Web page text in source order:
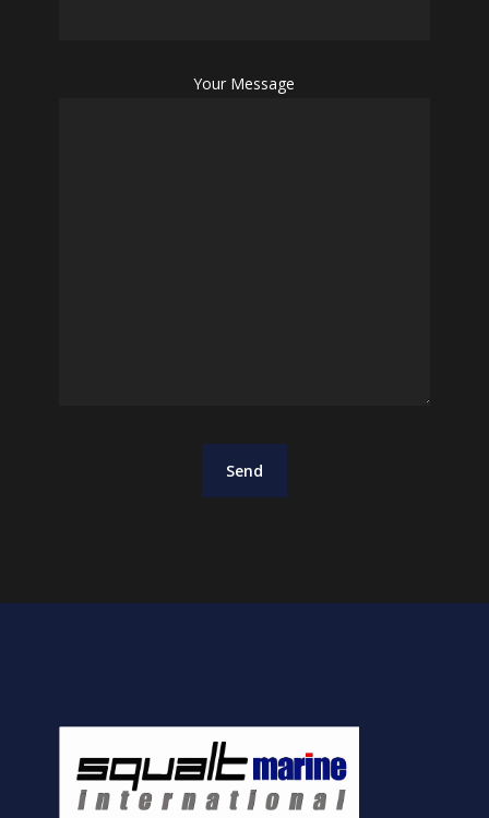
Your Message